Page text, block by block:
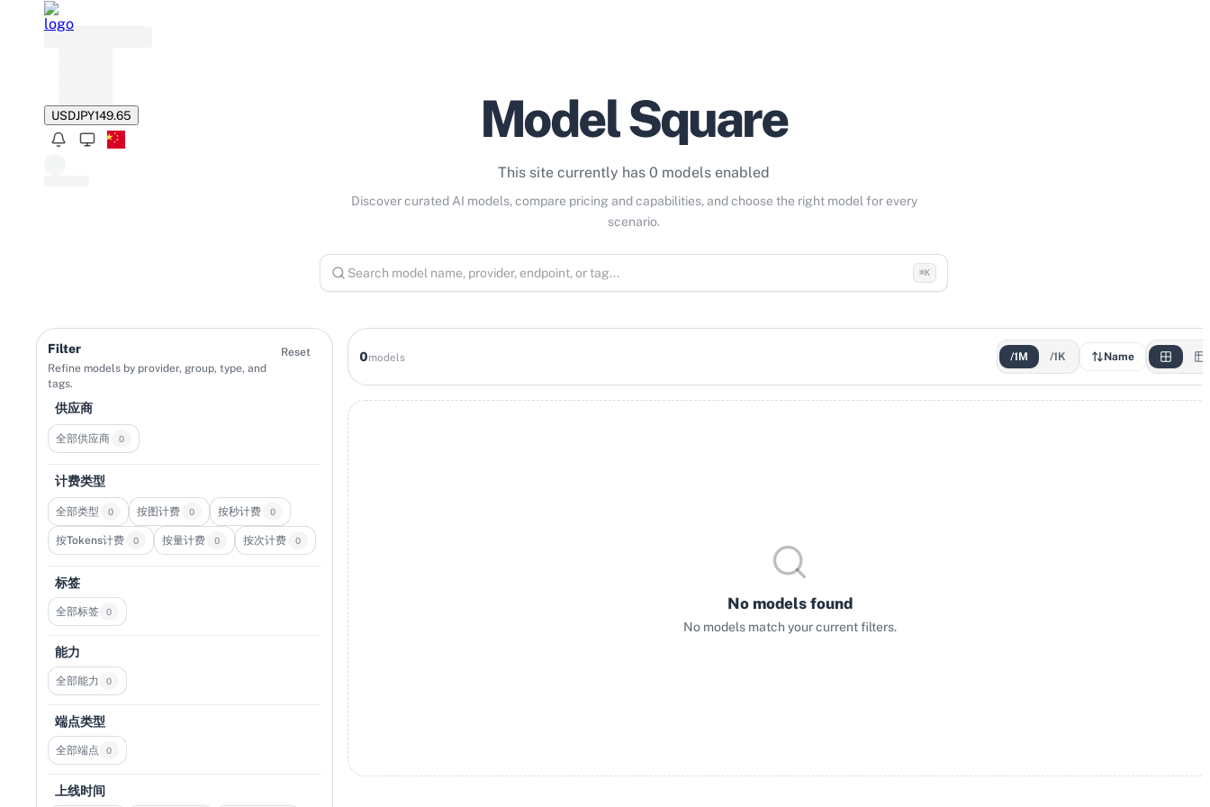
USDJPY149.65 Model Square
This site currently has 0 models enabled
Discover curated AI models, compare pricing and capabilities, and choose the right model for every
scenario.
⌘K
Filter
Refine models by provider, group, type, and
tags.
Reset
供应商
全部供应商 0
计费类型
全部类型 0 按图计费 0 按秒计费 0
按Tokens计费 0 按量计费 0 按次计费 0
标签
全部标签 0
能力
全部能力 0
端点类型
全部端点 0
上线时间
0models /1M /1K Name
No models found
No models match your current filters.